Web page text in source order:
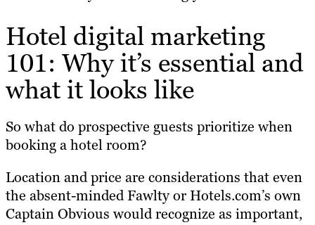
Hotel digital marketing
101: Why it’s essential and
what it looks like
So what do prospective guests prioritize when
booking a hotel room?
Location and price are considerations that even
the absent-minded Fawlty or Hotels.com’s own
Captain Obvious would recognize as important,